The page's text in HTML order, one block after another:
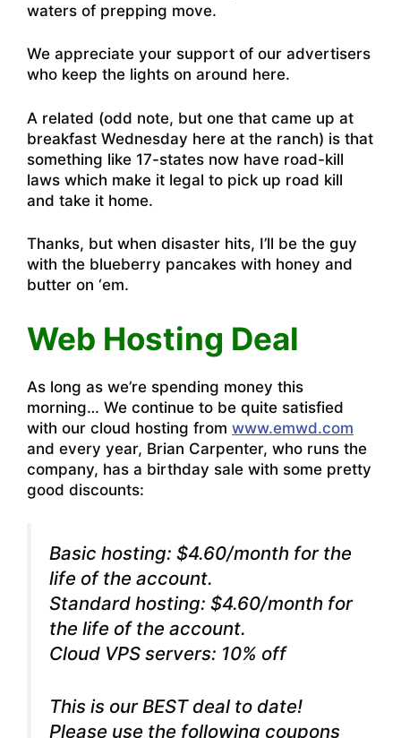
waters of prepping move.
We appreciate your support of our advertisers
who keep the lights on around here.
A related (odd note, but one that came up at
breakfast Wednesday here at the ranch) is that
something like 17-states now have road-kill
laws which make it legal to pick up road kill
and take it home.
Thanks, but when disaster hits, I’ll be the guy
with the blueberry pancakes with honey and
butter on ‘em.
Web Hosting Deal
As long as we’re spending money this
morning… We continue to be quite satisfied
with our cloud hosting from www.emwd.com
and every year, Brian Carpenter, who runs the
company, has a birthday sale with some pretty
good discounts:
Basic hosting: $4.60/month for the
life of the account.
Standard hosting: $4.60/month for
the life of the account.
Cloud VPS servers: 10% off
This is our BEST deal to date!
Please use the following coupons